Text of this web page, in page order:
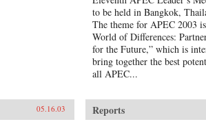
to be held in Bangkok,
The theme for APEC 2003
World of Differences:
for the Future,” which is
bring together the best
all APEC...
05.16.03 Reports